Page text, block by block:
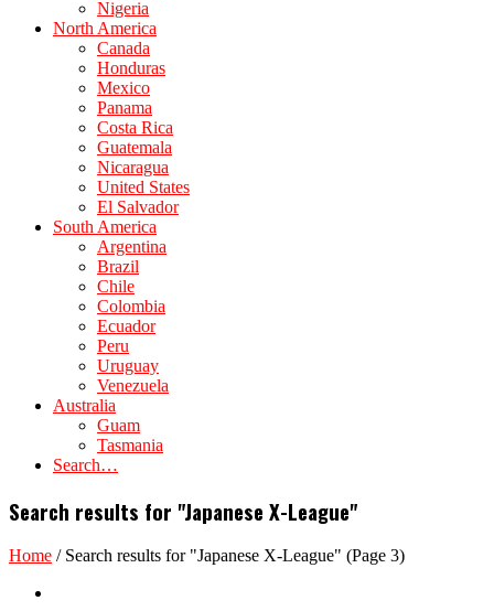
Nigeria
North America
Canada
Honduras
Mexico
Panama
Costa Rica
Guatemala
Nicaragua
United States
El Salvador
South America
Argentina
Brazil
Chile
Colombia
Ecuador
Peru
Uruguay
Venezuela
Australia
Guam
Tasmania
Search…
Search results for "Japanese X-League"
Home / Search results for "Japanese X-League" (Page 3)